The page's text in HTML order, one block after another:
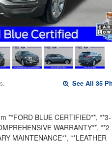
See All 35
**FORD BLUE CERTIFIED**, **3-
WARRANTY**, **2
MAINTENANCE**, **LEATHER